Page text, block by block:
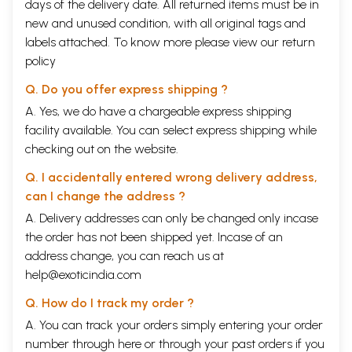
portrayal is found in thePadinenkilkkanakkuand other contemporary
works can be described as the society which succeeded it. And this
latter society constituted the second stage in the social development
of the Tamils.
While studying the second stage, we should note the fact that
TimmurugarruppadaiandParipadal, are so different in character from
the other seven that scholars would place them towards the far end of
the Sangam age, or even a little later. In fact, their ideas and
information are closer to those of the post-Sangam works.
In the thirties, V.R.R. Dikshitar had exhorted, "It is now for an
earnest student of Tamil to tackle this source of information" (viz., the
Eighteen Minor Works). "From what we know, none of them excepting
thekuraland theNaladiyarhas occupied the critics' attention in such a
degree as it should. It seems desirable and even imperative that a
chronological study of these works should immediately be undertaken
so as to utilize the materials for an authentic study of the evolution of
the Tamil people and progress of their culture in a certain period of
study."
carried forward the social and cultural developments of the Sangam
age, but constituted a very major formative period, which gave shape
and direction to future social and cultural developments.
Certain singular features of thePadinenkilkkanakkumay also be
days of the delivery date. All returned items must be in
new and unused condition, with all original tags and
labels attached. To know more please view our return
policy
Q. Do you offer express shipping ?
A. Yes, we do have a chargeable express shipping
facility available. You can select express shipping while
checking out on the website.
Q. I accidentally entered wrong delivery address,
can I change the address ?
A. Delivery addresses can only be changed only incase
the order has not been shipped yet. Incase of an
address change, you can reach us at
help@exoticindia.com
Q. How do I track my order ?
A. You can track your orders simply entering your order
number through here or through your past orders if you